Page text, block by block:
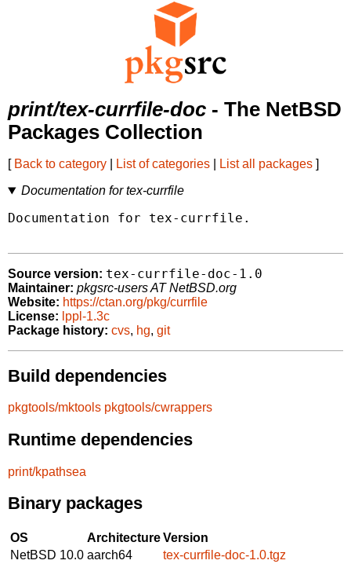
print/tex-currfile-doc - The NetBSD
Packages Collection
[ Back to category List of categories List all packages ]
Documentation for tex-currfile
Documentation for tex-currfile.
Source version: tex-currfile-doc-1.0
Maintainer: pkgsrc-users AT NetBSD.org
Website: https://ctan.org/pkg/currfile
License: lppl-1.3c
Package history: cvs, hg, git
Build dependencies
pkgtools/mktools pkgtools/cwrappers
Runtime dependencies
print/kpathsea
Binary packages
OS ArchitectureVersion
NetBSD 10.0 aarch64
tex-currfile-doc-1.0.tgz